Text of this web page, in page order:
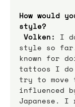
How would
style?
Volken:
I
style so
known for
tattoos I do
try to move
influenced
Japanese.